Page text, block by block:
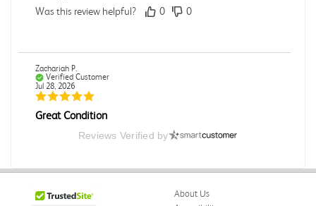
Was this review helpful? 0 0
Zachariah P.
Verified Customer
Jul 28, 2026
Great Condition
Book was in great condition. I did pay to have expedited
shipping but was delivered late.
Was this review helpful? 0 0
Reviews Verified by
About Us